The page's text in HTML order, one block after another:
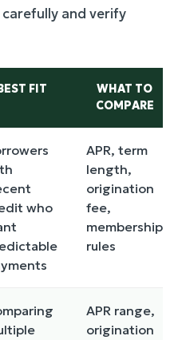
and verify
FIT
WHAT TO
COMPARE
who
APR, term
length,
origination
fee,
membership
rules
APR range,
origination